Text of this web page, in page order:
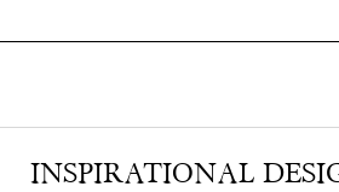
INSPIRATIONAL